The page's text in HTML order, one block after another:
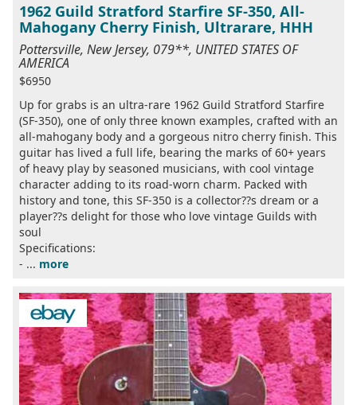
1962 Guild Stratford Starfire SF-350, All-
Mahogany Cherry Finish, Ultrarare, HHH
Pottersville, New Jersey, 079**, UNITED STATES OF
AMERICA
$6950
Up for grabs is an ultra-rare 1962 Guild Stratford Starfire
(SF-350), one of only three known examples, crafted with an
all-mahogany body and a gorgeous nitro cherry finish. This
guitar has lived a full life, bearing the marks of 60+ years
of heavy play by seasoned musicians, with cool vintage
character adding to its road-worn charm. Packed with
history and tone, this SF-350 is a collector??s dream or a
player??s delight for those who love vintage Guilds with
soul
Specifications:
- ... more